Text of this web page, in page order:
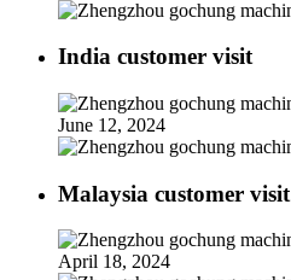
India customer visit
June 12, 2024
Malaysia customer visit
April 18, 2024